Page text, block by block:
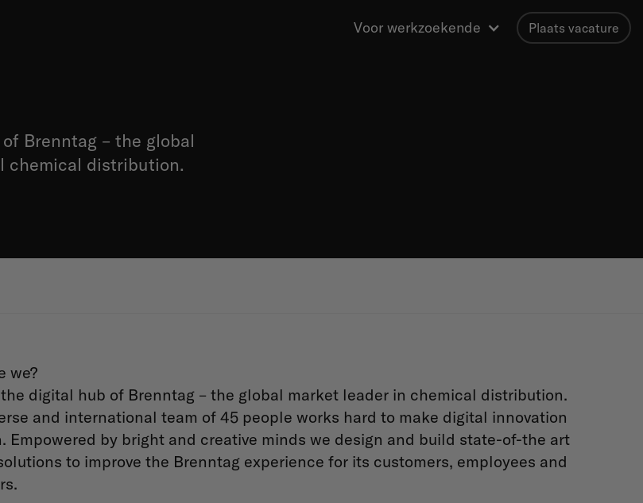
Voor werkzoekende Plaats vacature
Brenntag – the global
chemical distribution.
we?
digital hub of Brenntag – the global market leader in chemical distribution.
and international team of 45 people works hard to make digital innovation
Empowered by bright and creative minds we design and build state-of-the art
to improve the Brenntag experience for its customers, employees and